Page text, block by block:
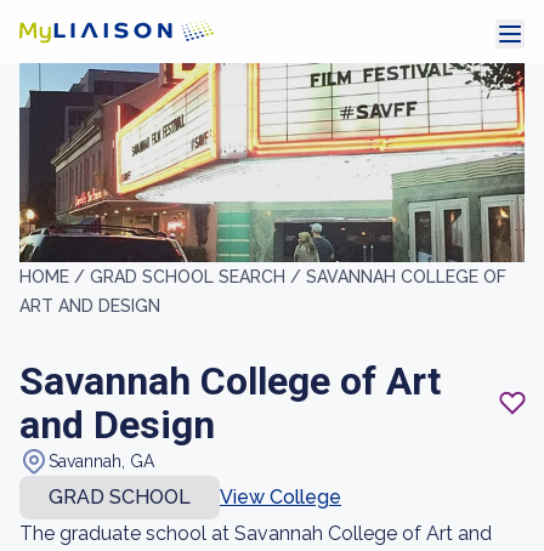
HOME / GRAD SCHOOL SEARCH / SAVANNAH COLLEGE OF
ART AND DESIGN
Savannah College of Art
and Design
Savannah, GA
GRAD SCHOOL
View College
The graduate school at Savannah College of Art and